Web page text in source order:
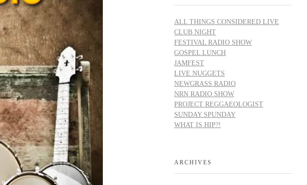
ALL THINGS CONSIDERED LIVE
CLUB NIGHT
FESTIVAL RADIO SHOW
GOSPEL LUNCH
JAMFEST
LIVE NUGGETS
NEWGRASS RADIO
NRN RADIO SHOW
PROJECT REGGAEOLOGIST
SUNDAY SPUNDAY
WHAT IS HIP?!
ARCHIVES